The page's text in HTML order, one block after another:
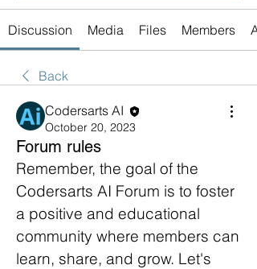
Discussion Media Files Members
Back
Codersarts AI
October 20, 2023
Forum rules
Remember, the goal of the
Codersarts AI Forum is to foster
a positive and educational
community where members can
learn, share, and grow. Let's